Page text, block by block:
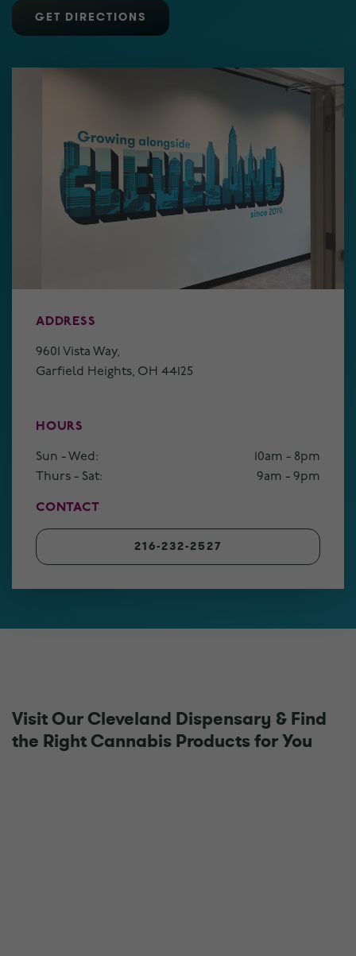
GET DIRECTIONS
ADDRESS
9601 Vista Way,
Garfield Heights, OH 44125
HOURS
Sun - Wed:
10am - 8pm
Thurs - Sat:
9am - 9pm
CONTACT
216-232-2527
Visit Our Cleveland Dispensary & Find
the Right Cannabis Products for You